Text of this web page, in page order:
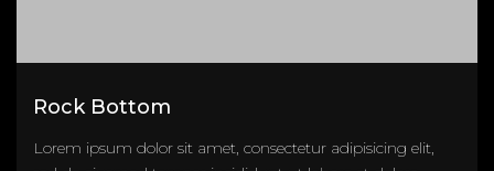
Rock Bottom
Lorem ipsum dolor sit amet, consectetur adipisicing elit,